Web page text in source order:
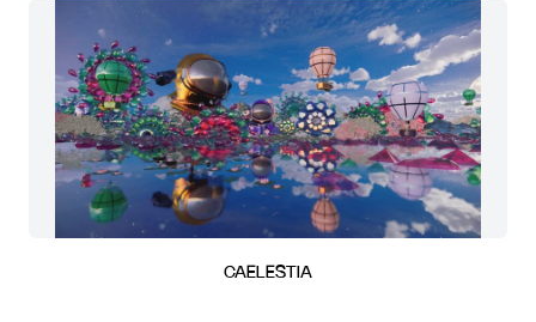
CAELESTIA